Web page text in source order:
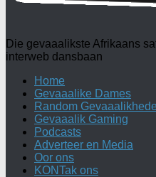
Die gevaaalikste Afrikaans
interweb dansbaan
Home
Gevaaalike Dames
Random Gevaaalikhede
Gevaaalik Gaming
Podcasts
Adverteer en Media
Oor ons
KONTak ons